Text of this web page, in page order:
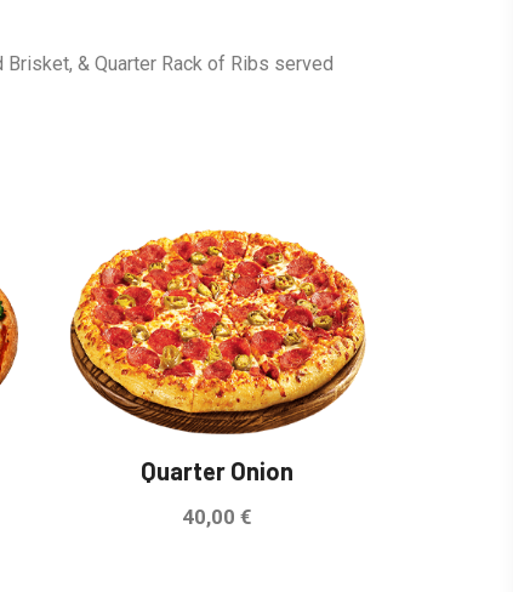
& Quarter Rack of Ribs served
Quarter Onion
40,00€